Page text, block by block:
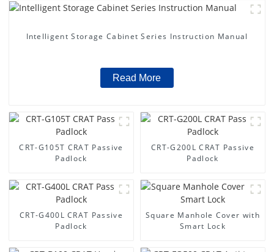
Intelligent Storage Cabinet Series Instruction Manual
Read More
CRT-G105T CRAT Passive
Padlock
CRT-G200L CRAT Passive
Padlock
CRT-G400L CRAT Passive
Padlock
Square Manhole Cover with
Smart Lock